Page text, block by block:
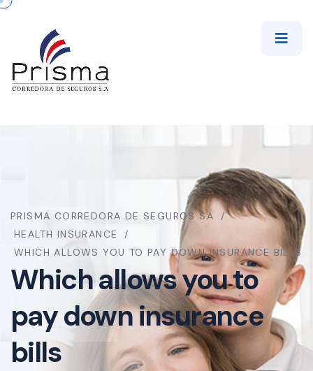
PRISMA CORREDORA DE SEGUROS SA
HEALTH INSURANCE
WHICH ALLOWS YOU TO PAY DOWN INSURANCE BILLS
Which allows you to
pay down insurance
bills